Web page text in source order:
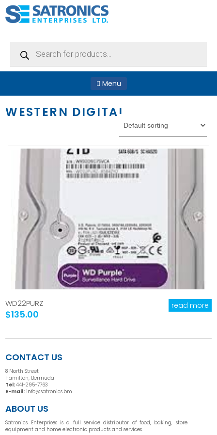
Menu
WESTERN DIGITAL
WD22PURZ
$135.00
read more
CONTACT US
8 North Street
Hamilton, Bermuda
Tel:441-295-7763
E-mail: info@satronics.bm
ABOUT US
Satronics Enterprises is a full service distributor of food, baking, store
equipment and home electronic products and services.